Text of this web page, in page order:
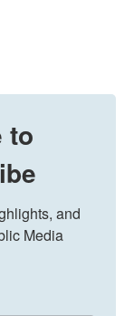
to
and
Media